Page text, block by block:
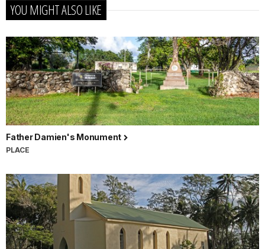
YOU MIGHT ALSO LIKE
Father Damien's Monument
PLACE